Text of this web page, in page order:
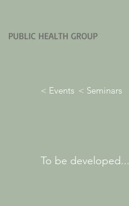
< Events < Seminars
To be developed...